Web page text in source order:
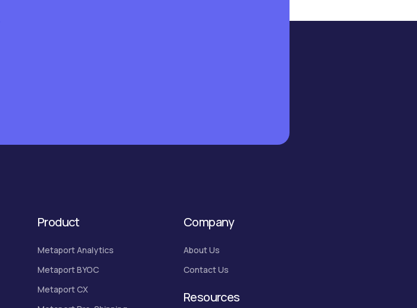
Product
Metaport Analytics
Metaport BYOC
Metaport CX
Company
About Us
Contact Us
Resources